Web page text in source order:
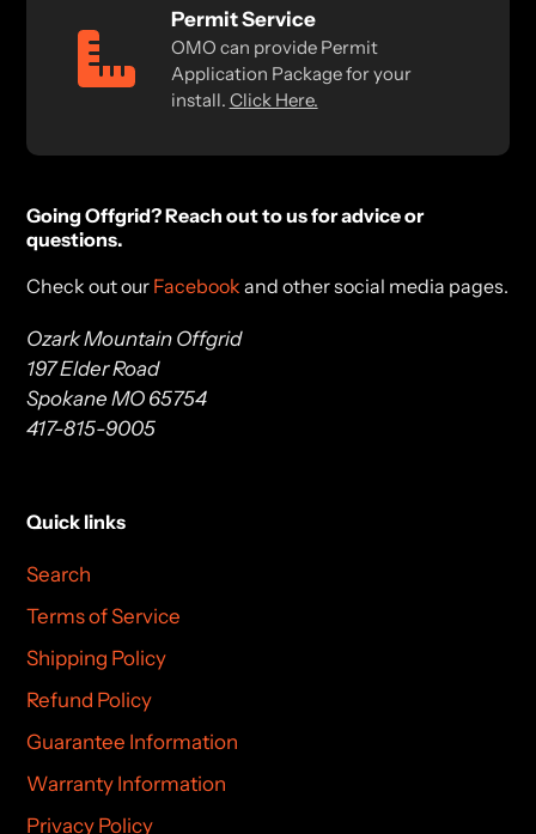
Permit Service
OMO can provide Permit
Application Package for your
install. Click Here.
Going Offgrid? Reach out to us for advice or
questions.
Check out our Facebook and other social media pages.
Ozark Mountain Offgrid
197 Elder Road
Spokane MO 65754
417-815-9005
Quick links
Search
Terms of Service
Shipping Policy
Refund Policy
Guarantee Information
Warranty Information
Privacy Policy